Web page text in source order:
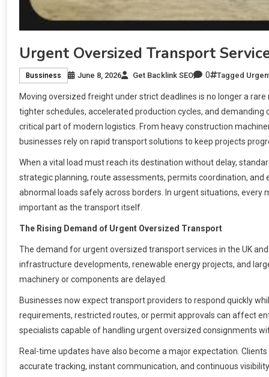
Urgent Oversized Transport
Bussiness June 8, 2026 Get Backlink SEO 0 Tagged
Moving oversized freight under strict deadlines is no longer a
tighter schedules, accelerated production cycles, and
critical part of modern logistics. From heavy construction
businesses rely on rapid transport solutions to keep projects
When a vital load must reach its destination without delay,
strategic planning, route assessments, permits coordination,
abnormal loads safely across borders. In urgent situations,
important as the transport itself.
The Rising Demand of Urgent Oversized Transport
The demand for urgent oversized transport services in the UK
infrastructure developments, renewable energy projects, and
machinery or components are delayed.
Businesses now expect transport providers to respond quickly
requirements, restricted routes, or permit approvals can affect
specialists capable of handling urgent oversized consignments
Real-time updates have also become a major expectation.
accurate tracking, instant communication, and continuous